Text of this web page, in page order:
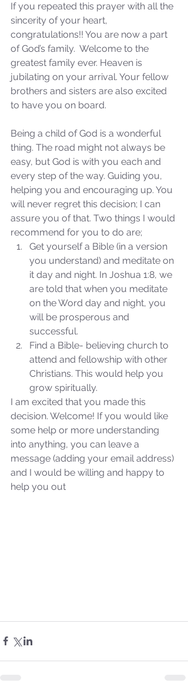
Isaiah’s Truths: Lesson 33: O
House of David… Do you
still doubt God?
Sammie's Ministries
Oct 27, 2025
If you repeated this prayer with all the
sincerity of your heart,
congratulations!! You are now a part
of God’s family.  Welcome to the
greatest family ever. Heaven is
jubilating on your arrival. Your fellow
brothers and sisters are also excited
to have you on board.
Being a child of God is a wonderful
thing. The road might not always be
easy, but God is with you each and
every step of the way. Guiding you,
helping you and encouraging up. You
will never regret this decision; I can
assure you of that. Two things I would
recommend for you to do are;
Get yourself a Bible (in a version
you understand) and meditate on
it day and night. In Joshua 1:8, we
are told that when you meditate
on the Word day and night, you
will be prosperous and
successful.
Find a Bible- believing church to
attend and fellowship with other
Christians. This would help you
grow spiritually.
I am excited that you made this
decision. Welcome! If you would like
some help or more understanding
into anything, you can leave a
message (adding your email address)
and I would be willing and happy to
help you out